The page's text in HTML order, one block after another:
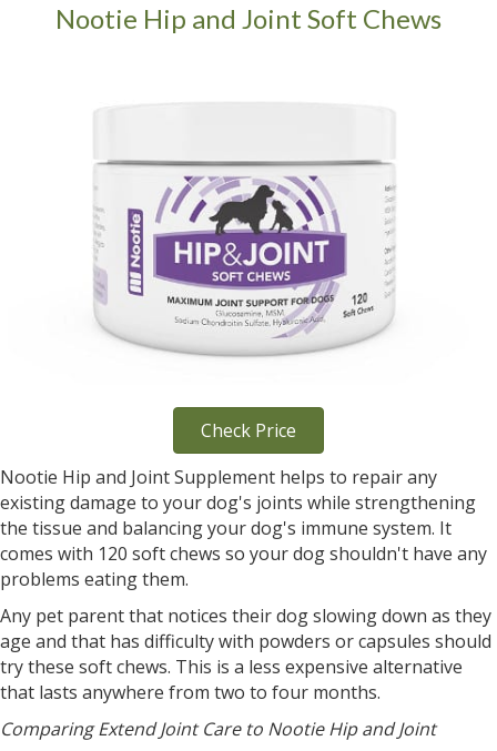
Nootie Hip and Joint Soft Chews
Check Price
Nootie Hip and Joint Supplement helps to repair any
existing damage to your dog's joints while strengthening
the tissue and balancing your dog's immune system. It
comes with 120 soft chews so your dog shouldn't have any
problems eating them.
Any pet parent that notices their dog slowing down as they
age and that has difficulty with powders or capsules should
try these soft chews. This is a less expensive alternative
that lasts anywhere from two to four months.
Comparing Extend Joint Care to Nootie Hip and Joint